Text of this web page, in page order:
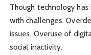
Though technology
with challenges.
issues. Overuse of
social inactivity.